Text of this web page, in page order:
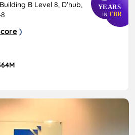
YEARS
IN TBR
B Level 8, D'hub,
)